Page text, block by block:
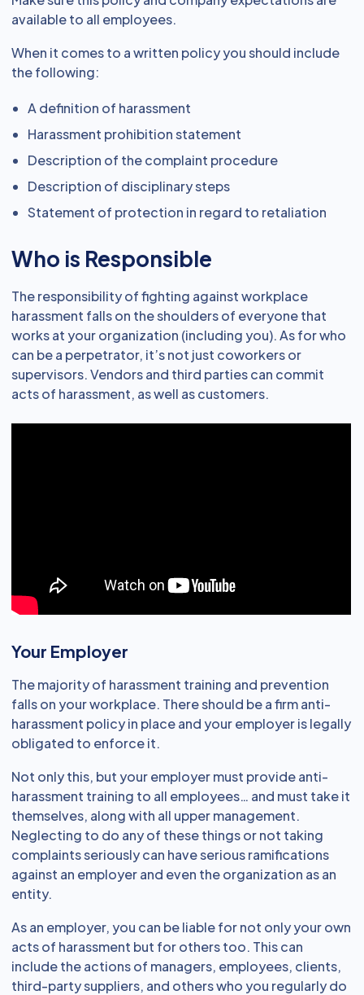
available to all employees.
When it comes to a written policy you should include
the following:
A definition of harassment
Harassment prohibition statement
Description of the complaint procedure
Description of disciplinary steps
Statement of protection in regard to retaliation
Who is Responsible
The responsibility of fighting against workplace
harassment falls on the shoulders of everyone that
works at your organization (including you). As for who
can be a perpetrator, it’s not just coworkers or
supervisors. Vendors and third parties can commit
acts of harassment, as well as customers.
Your Employer
The majority of harassment training and prevention
falls on your workplace. There should be a firm anti-
harassment policy in place and your employer is legally
obligated to enforce it.
Not only this, but your employer must provide anti-
harassment training to all employees… and must take it
themselves, along with all upper management.
Neglecting to do any of these things or not taking
complaints seriously can have serious ramifications
against an employer and even the organization as an
entity.
As an employer, you can be liable for not only your own
acts of harassment but for others too. This can
include the actions of managers, employees, clients,
third-party suppliers, and others who you regularly do